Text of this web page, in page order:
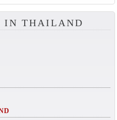
IN THAILAND